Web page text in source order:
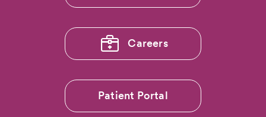
Careers
Patient Portal